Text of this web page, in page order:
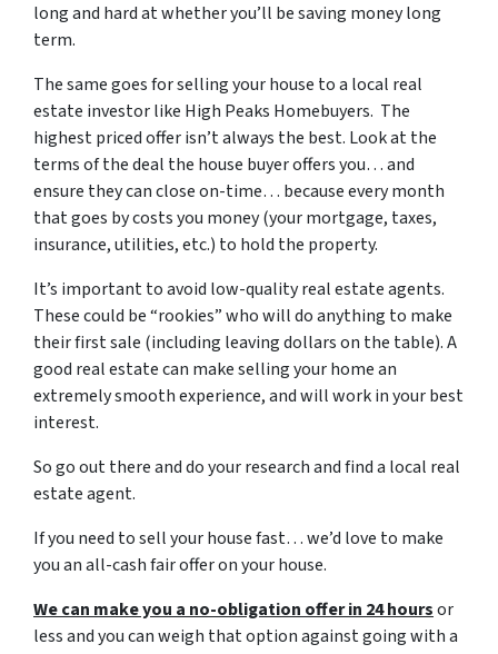
long and hard at whether you’ll be saving money long
term.
The same goes for selling your house to a local real
estate investor like High Peaks Homebuyers. The
highest priced offer isn’t always the best. Look at the
terms of the deal the house buyer offers you… and
ensure they can close on-time… because every month
that goes by costs you money (your mortgage, taxes,
insurance, utilities, etc.) to hold the property.
It’s important to avoid low-quality real estate agents.
These could be “rookies” who will do anything to make
their first sale (including leaving dollars on the table). A
good real estate can make selling your home an
extremely smooth experience, and will work in your best
interest.
So go out there and do your research and find a local real
estate agent.
If you need to sell your house fast… we’d love to make
you an all-cash fair offer on your house.
We can make you a no-obligation offer in 24 hoursor
less and you can weigh that option against going with a